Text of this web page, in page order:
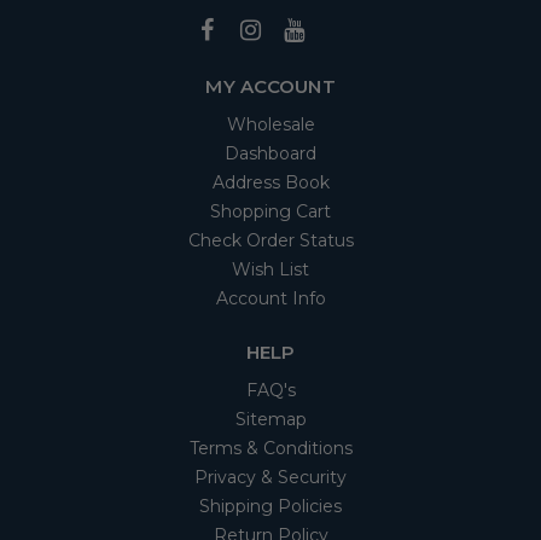
MY ACCOUNT
Wholesale
Dashboard
Address Book
Shopping Cart
Check Order Status
Wish List
Account Info
HELP
FAQ's
Sitemap
Terms & Conditions
Privacy & Security
Shipping Policies
Return Policy